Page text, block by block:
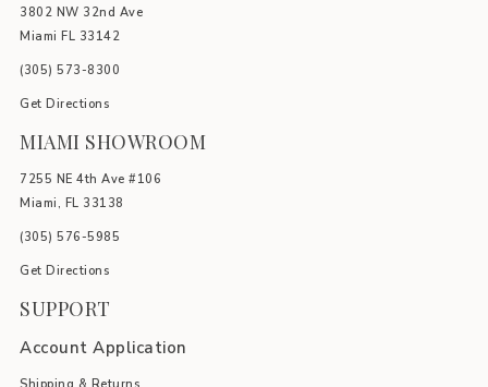
3802 NW 32nd Ave
Miami FL 33142
(305) 5 73-8300
Get Directions
MIAMI SHOWROOM
7255 NE 4th Ave #106
Miami, FL 33138
(305) 576-5985
Get Directions
SUPPORT
Account Application